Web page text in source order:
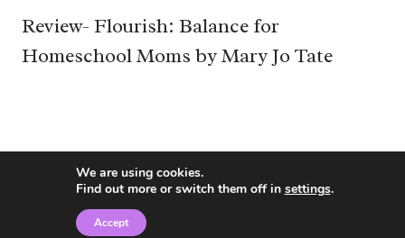
Review- Flourish: Balance for
Homeschool Moms by Mary Jo Tate
We are using cookies.
Find out more or switch them off in settings.
Accept